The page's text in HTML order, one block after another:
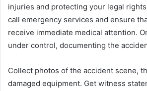
injuries and protecting your legal
call emergency services and ensure
receive immediate medical attention.
under control, documenting the
Collect photos of the accident scene,
damaged equipment. Get witness